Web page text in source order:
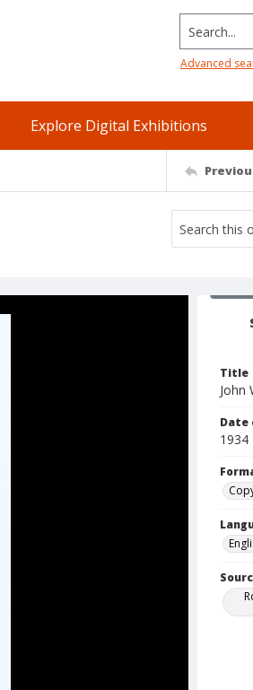
Search...
Advanced
Explore Digital Exhibitions
Title
John
Date
1934